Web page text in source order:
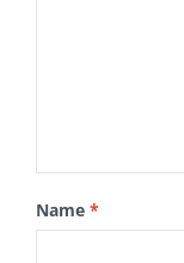
Name *